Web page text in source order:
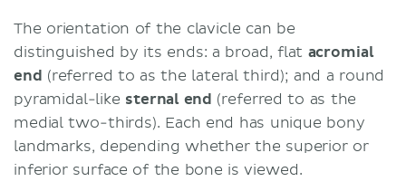
The orientation of the clavicle can be
distinguished by its ends: a broad, flat acromial
end (referred to as the lateral third); and a round
pyramidal-like sternal end (referred to as the
medial two-thirds). Each end has unique bony
landmarks, depending whether the superior or
inferior surface of the bone is viewed.